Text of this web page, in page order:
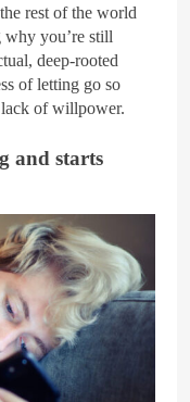
rest of the world
you’re still
deep-rooted
of letting go so
lack of willpower.
and starts